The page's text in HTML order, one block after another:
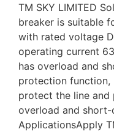
TM SKY LIMITED
breaker is suitable
with rated voltage
operating current
has overload and
protection
protect the line and
overload and
ApplicationsApply